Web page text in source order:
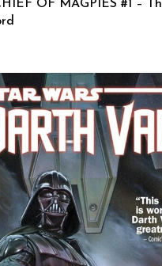
OF MAGPIES #1 –